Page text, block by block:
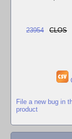
23954 CLOS
File a new bug in
product